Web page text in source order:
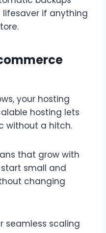
lifesaver if anything
your hosting
hosting lets
without a hitch.
that grow with
start small and
changing
seamless scaling